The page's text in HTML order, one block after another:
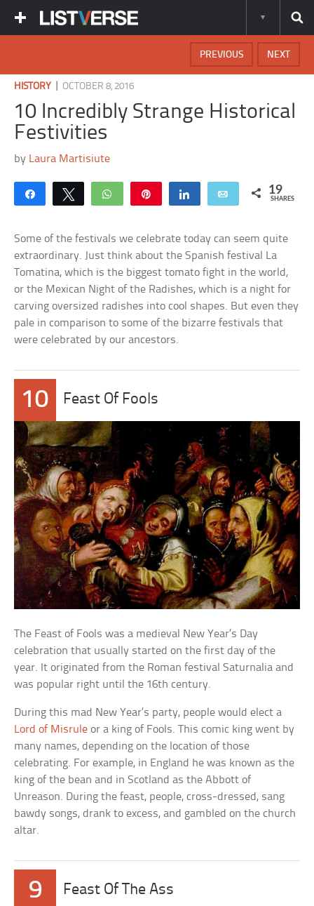
NEXT
PREVIOUS
HISTORY |OCTOBER 8, 2016
10 Incredibly Strange Historical
Festivities
by Laura Martisiute
Share Tweet WhatsApp Share Email 19
SHARES
Some of the festivals we celebrate today can seem quite
extraordinary. Just think about the Spanish festival La
Tomatina, which is the biggest tomato fight in the world,
or the Mexican Night of the Radishes, which is a night for
carving oversized radishes into cool shapes. But even they
pale in comparison to some of the bizarre festivals that
were celebrated by our ancestors.
10 Feast Of Fools
The Feast of Fools was a medieval New Year’s Day
celebration that usually started on the first day of the
year. It originated from the Roman festival Saturnalia and
was popular right until the 16th century.
During this mad New Year’s party, people would elect a
Lord of Misrule or a king of Fools. This comic king went by
many names, depending on the location of those
celebrating. For example, in England he was known as the
king of the bean and in Scotland as the Abbott of
Unreason. During the feast, people, cross-dressed, sang
bawdy songs, drank to excess, and gambled on the church
altar.
9 Feast Of The Ass